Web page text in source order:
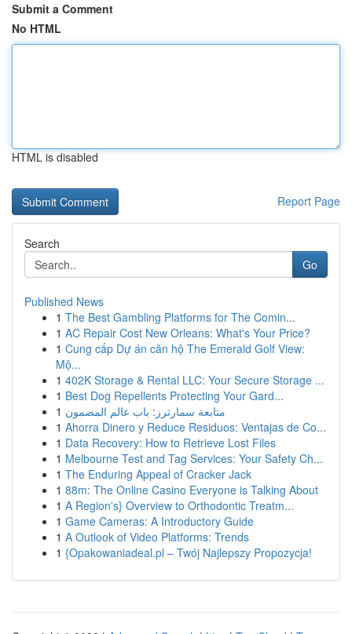
Submit a Comment
No HTML
HTML is disabled
Report Page
Search
Go
Published News
1 The Best Gambling Platforms for The Comin...
1 AC Repair Cost New Orleans: What's Your Price?
1 Cung cấp Dự án căn hộ The Emerald Golf View:
Mộ...
1 402K Storage & Rental LLC: Your Secure Storage ...
1 Best Dog Repellents Protecting Your Gard...
1 متابعة سمارترز: باب عالم المضمون
1 Ahorra Dinero y Reduce Residuos: Ventajas de Co...
1 Data Recovery: How to Retrieve Lost Files
1 Melbourne Test and Tag Services: Your Safety Ch...
1 The Enduring Appeal of Cracker Jack
1 88m: The Online Casino Everyone is Talking About
1 A Region's} Overview to Orthodontic Treatm...
1 Game Cameras: A Introductory Guide
1 A Outlook of Video Platforms: Trends
1 {Opakowaniadeal.pl – Twój Najlepszy Propozycja!